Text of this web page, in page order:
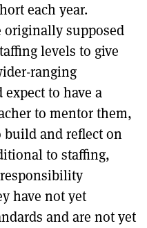
each year.
originally supposed
levels to give
ranging
to have a
to mentor them,
build and reflect on
to staffing,
have not yet
and are not yet